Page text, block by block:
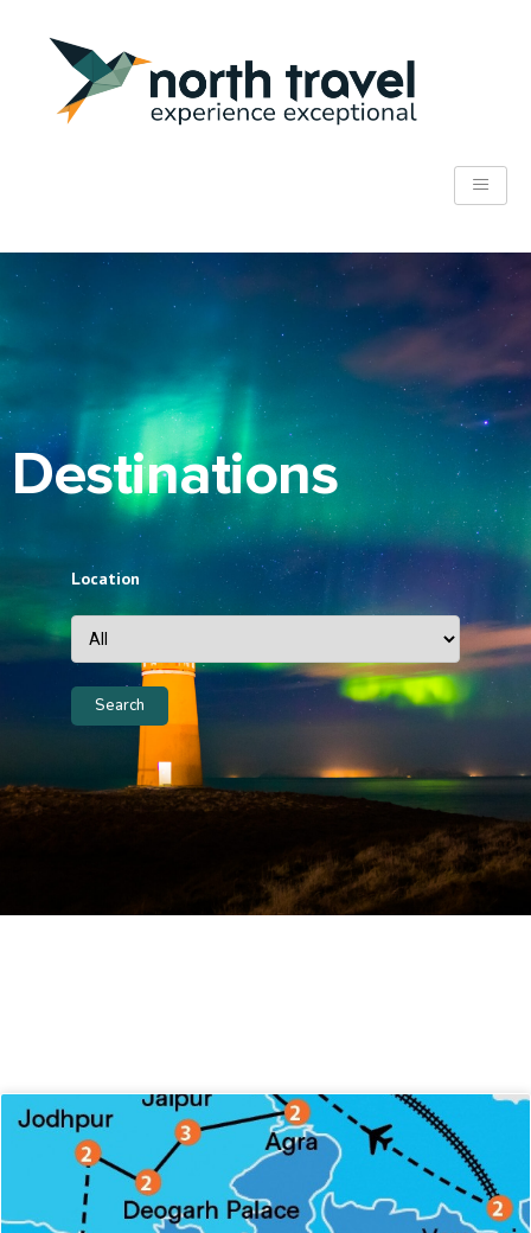
Destinations
Location